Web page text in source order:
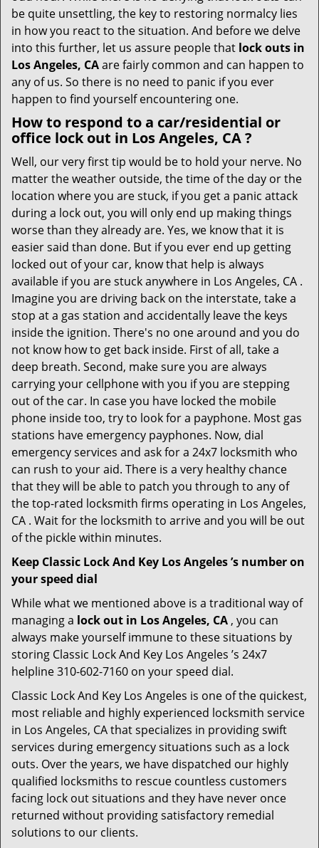
n
be quite unsettling, the key to restoring normalcy lies
in how you react to the situation. And before we delve
into this further, let us assure people that lock outs in
Los Angeles, CAare fairly common and can happen to
any of us. So there is no need to panic if you ever
happen to find yourself encountering one.
How to respond to a car/residential or
office lock out in Los Angeles, CA?
Well, our very first tip would be to hold your nerve. No
matter the weather outside, the time of the day or the
location where you are stuck, if you get a panic attack
during a lock out, you will only end up making things
worse than they already are. Yes, we know that it is
easier said than done. But if you ever end up getting
locked out of your car, know that help is always
available if you are stuck anywhere in Los Angeles, CA .
Imagine you are driving back on the interstate, take a
stop at a gas station and accidentally leave the keys
inside the ignition. There's no one around and you do
not know how to get back inside. First of all, take a
deep breath. Second, make sure you are always
carrying your cellphone with you if you are stepping
out of the car. In case you have locked the mobile
phone inside too, try to look for a payphone. Most gas
stations have emergency payphones. Now, dial
emergency services and ask for a 24x7 locksmith who
can rush to your aid. There is a very healthy chance
that they will be able to patch you through to any of
the top-rated locksmith firms operating in Los Angeles,
CA . Wait for the locksmith to arrive and you will be out
of the pickle within minutes.
Keep Classic Lock And Key Los Angeles ’s number on
your speed dial
While what we mentioned above is a traditional way of
managing a lock out in Los Angeles, CA , you can
always make yourself immune to these situations by
storing Classic Lock And Key Los Angeles ’s 24x7
helpline 310-602-7160 on your speed dial.
Classic Lock And Key Los Angeles is one of the quickest,
most reliable and highly experienced locksmith service
in Los Angeles, CA that specializes in providing swift
services during emergency situations such as a lock
outs. Over the years, we have dispatched our highly
qualified locksmiths to rescue countless customers
facing lock out situations and they have never once
returned without providing satisfactory remedial
solutions to our clients.